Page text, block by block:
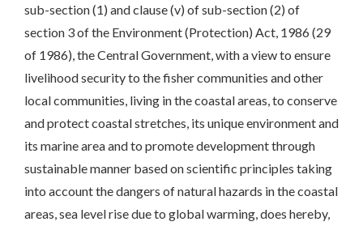
sub-section (1) and clause (v) of sub-section (2) of
section 3 of the Environment (Protection) Act, 1986 (29
of 1986), the Central Government, with a view to ensure
livelihood security to the fisher communities and other
local communities, living in the coastal areas, to conserve
and protect coastal stretches, its unique environment and
its marine area and to promote development through
sustainable manner based on scientific principles taking
into account the dangers of natural hazards in the coastal
areas, sea level rise due to global warming, does hereby,